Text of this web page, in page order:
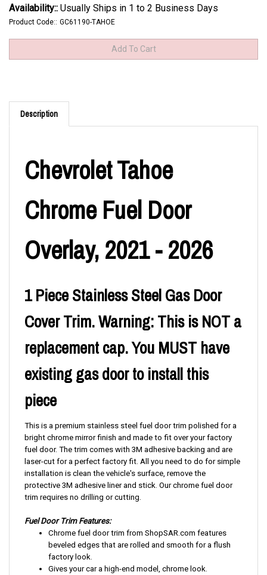
Availability:: Usually Ships in 1 to 2 Business Days
Product Code:: GC61190-TAHOE
Description
Chevrolet Tahoe
Chrome Fuel Door
Overlay, 2021 - 2026
1 Piece Stainless Steel Gas Door
Cover Trim. Warning: This is NOT a
replacement cap. You MUST have
existing gas door to install this
piece
This is a premium stainless steel fuel door trim polished for a
bright chrome mirror finish and made to fit over your factory
fuel door. The trim comes with 3M adhesive backing and are
laser-cut for a perfect factory fit. All you need to do for simple
installation is clean the vehicle's surface, remove the
protective 3M adhesive liner and stick. Our chrome fuel door
trim requires no drilling or cutting.
Fuel Door Trim Features:
Chrome fuel door trim from ShopSAR.com features
beveled edges that are rolled and smooth for a flush
factory look.
Gives your car a high-end model, chrome look.